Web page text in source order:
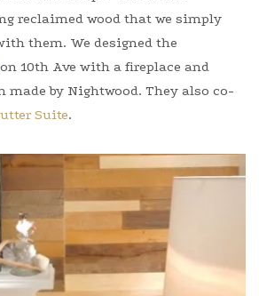
reclaimed wood that we simply
them. We designed the
on 10th Ave with a fireplace and
made by Nightwood. They also co-
Suite.